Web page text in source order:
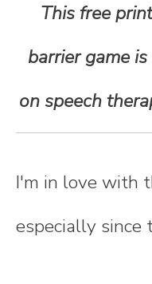
This free
barrier game
on speech
I'm in love with
especially since